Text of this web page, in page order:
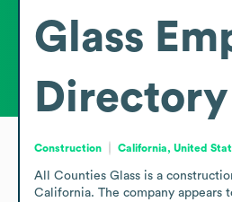
Glass
Directory
Construction California, United
All Counties Glass is a
California. The company appears